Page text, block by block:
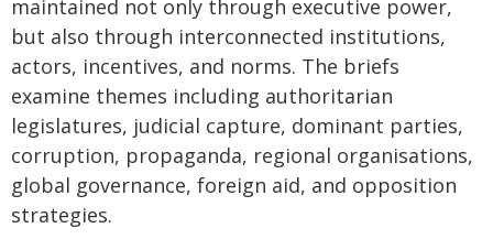
maintained not only through executive power,
but also through interconnected institutions,
actors, incentives, and norms. The briefs
examine themes including authoritarian
legislatures, judicial capture, dominant parties,
corruption, propaganda, regional organisations,
global governance, foreign aid, and opposition
strategies.